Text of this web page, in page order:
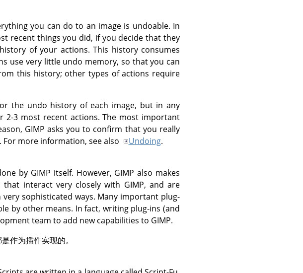
you can do to an image is undoable. In
recent things you did, if you decide that they
of your actions. This history consumes
use very little undo memory, so that you can
this history; other types of actions require
the undo history of each image, but in any
2-3 most recent actions. The most important
GIMP asks you to confirm that you really
For more information, see also
Undoing.
by GIMP itself. However, GIMP also makes
interact very closely with GIMP, and are
very sophisticated ways. Many important plug-
by other means. In fact, writing plug-ins (and
team to add new capabilities to GIMP.
作为插件实现的。